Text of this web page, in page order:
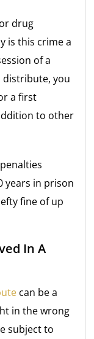
drug
is this crime a
of a
you
a first
to other
years in prison
fine of up
In A
can be a
in the wrong
subject to